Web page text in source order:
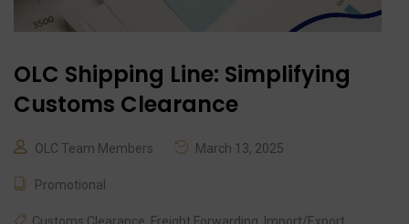
OLC Shipping Line: Simplifying
Customs Clearance
OLC Team Members March 13, 2025
Promotional